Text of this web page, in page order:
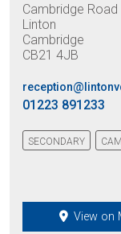
Cambridge Road
Linton
Cambridge
CB21 4JB
01223 891233
SECONDARY
View on